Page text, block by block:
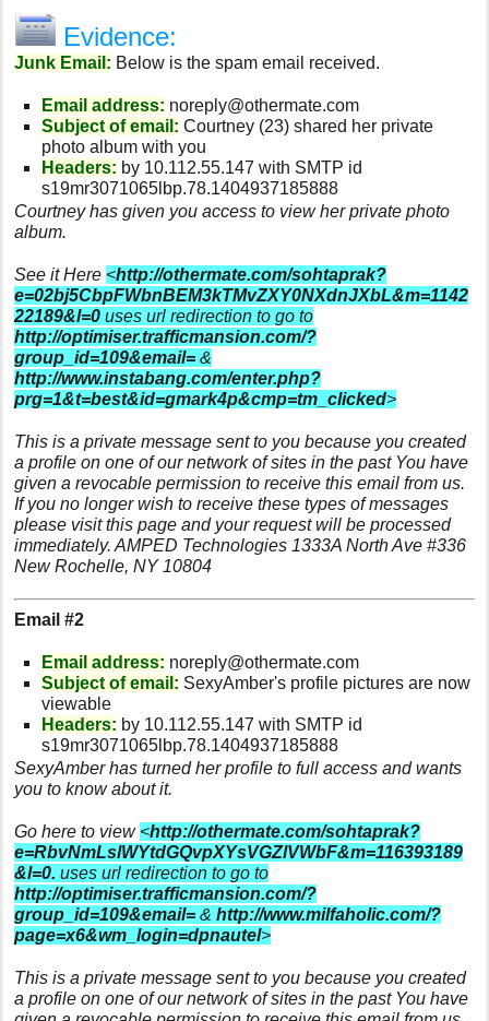
Evidence:
Junk Email: Below is the spam email received.
Email address: noreply@othermate.com
Subject of email: Courtney (23) shared her private
photo album with you
Headers: by 10.112.55.147 with SMTP id
s19mr3071065lbp.78.1404937185888
Courtney has given you access to view her private photo
album.
See it Here <http://othermate.com/sohtaprak?
e=02bj5CbpFWbnBEM3kTMvZXY0NXdnJXbL&m=1142
22189&l=0 uses url redirection to go to
http://optimiser.trafficmansion.com/?
group_id=109&email= &
http://www.instabang.com/enter.php?
prg=1&t=best&id=gmark4p&cmp=tm_clicked>
This is a private message sent to you because you created
a profile on one of our network of sites in the past You have
given a revocable permission to receive this email from us.
If you no longer wish to receive these types of messages
please visit this page and your request will be processed
immediately. AMPED Technologies 1333A North Ave #336
New Rochelle, NY 10804
Email #2
Email address: noreply@othermate.com
Subject of email: SexyAmber's profile pictures are now
viewable
Headers: by 10.112.55.147 with SMTP id
s19mr3071065lbp.78.1404937185888
SexyAmber has turned her profile to full access and wants
you to know about it.
Go here to view <http://othermate.com/sohtaprak?
e=RbvNmLslWYtdGQvpXYsVGZlVWbF&m=116393189
&l=0. uses url redirection to go to
http://optimiser.trafficmansion.com/?
group_id=109&email= &http://www.milfaholic.com/?
page=x6&wm_login=dpnautel>
This is a private message sent to you because you created
a profile on one of our network of sites in the past You have